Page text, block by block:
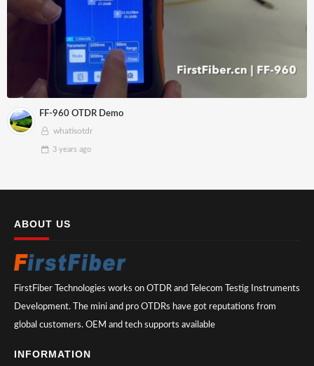
FF-960 OTDR Demo
whatisotdr
3 years ago
ABOUT US
FirstFiber Technologies works on OTDR and Telecom Testig Instruments
Development. The mini and pro OTDRs have got reputations from
global customers. OEM and tech supports available
INFORMATION